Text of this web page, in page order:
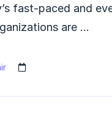
fast-paced and
are …